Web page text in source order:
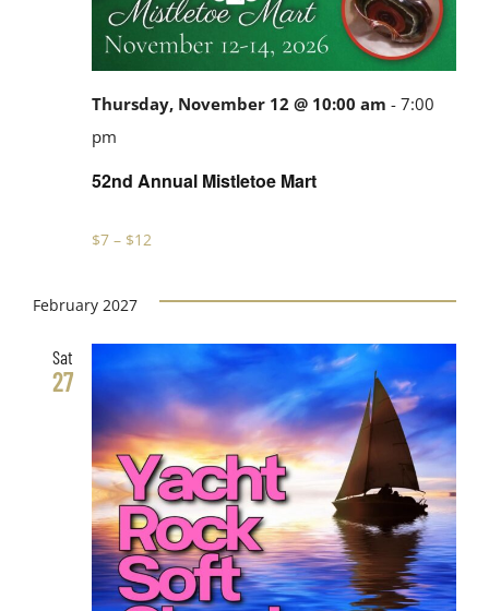
52nd Annual Mistletoe Mart
Thursday, November 12 @ 10:00 am -7:00
pm
Mart
$7 – $12
February 2027
Sat
27